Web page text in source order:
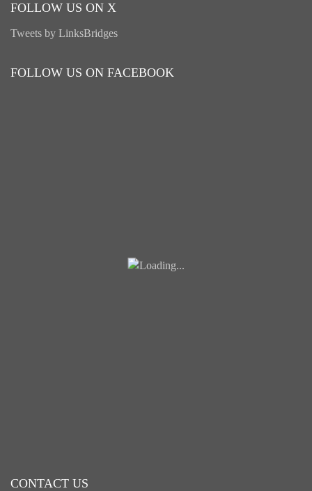
FOLLOW US ON X
Tweets by LinksBridges
FOLLOW US ON FACEBOOK
CONTACT US